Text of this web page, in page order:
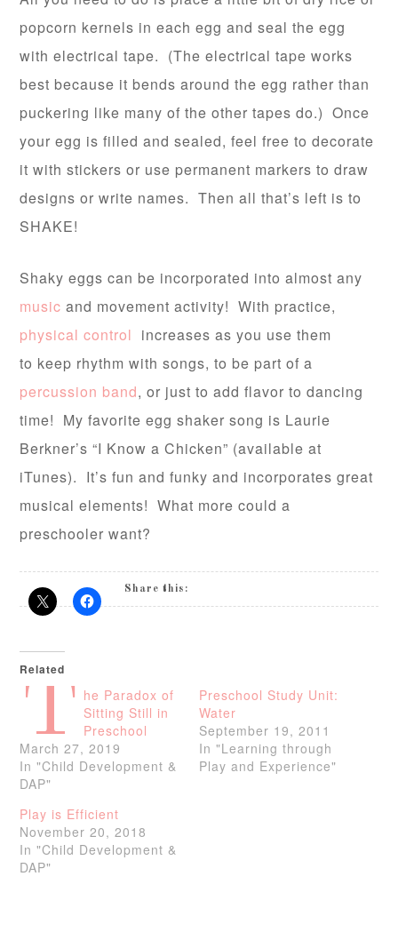
popcorn kernels in each egg and seal the egg
with electrical tape. (The electrical tape works
best because it bends around the egg rather than
puckering like many of the other tapes do.) Once
your egg is filled and sealed, feel free to decorate
it with stickers or use permanent markers to draw
designs or write names. Then all that’s left is to
SHAKE!
Shaky eggs can be incorporated into almost any
music and movement activity! With practice,
physical control increases as you use them
to keep rhythm with songs, to be part of a
percussion band, or just to add flavor to dancing
time! My favorite egg shaker song is Laurie
Berkner’s “I Know a Chicken” (available at
iTunes). It’s fun and funky and incorporates great
musical elements! What more could a
preschooler want?
Share this:
Related
T he Paradox of
Sitting Still in
Preschool
March 27, 2019
In "Child Development &
DAP"
Preschool Study Unit:
Water
September 19, 2011
In "Learning through
Play and Experience"
Play is Efficient
November 20, 2018
In "Child Development &
DAP"